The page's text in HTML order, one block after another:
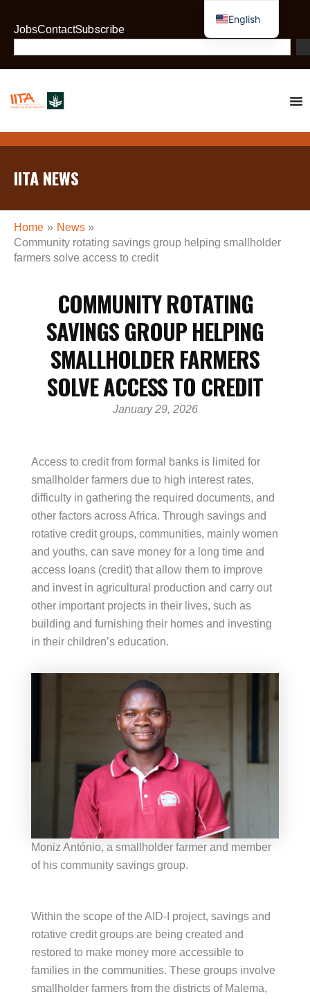
JobsContactSubscribe
IITA NEWS
Home
News
Community rotating savings group helping smallholder
farmers solve access to credit
COMMUNITY ROTATING
SAVINGS GROUP HELPING
SMALLHOLDER FARMERS
SOLVE ACCESS TO CREDIT
January 29, 2026
Access to credit from formal banks is limited for
smallholder farmers due to high interest rates,
difficulty in gathering the required documents, and
other factors across Africa. Through savings and
rotative credit groups, communities, mainly women
and youths, can save money for a long time and
access loans (credit) that allow them to improve
and invest in agricultural production and carry out
other important projects in their lives, such as
building and furnishing their homes and investing
in their children’s education.
Moniz António, a smallholder farmer and member
of his community savings group.
Within the scope of the AID-I project, savings and
rotative credit groups are being created and
restored to make money more accessible to
families in the communities. These groups involve
smallholder farmers from the districts of Malema,
English
French